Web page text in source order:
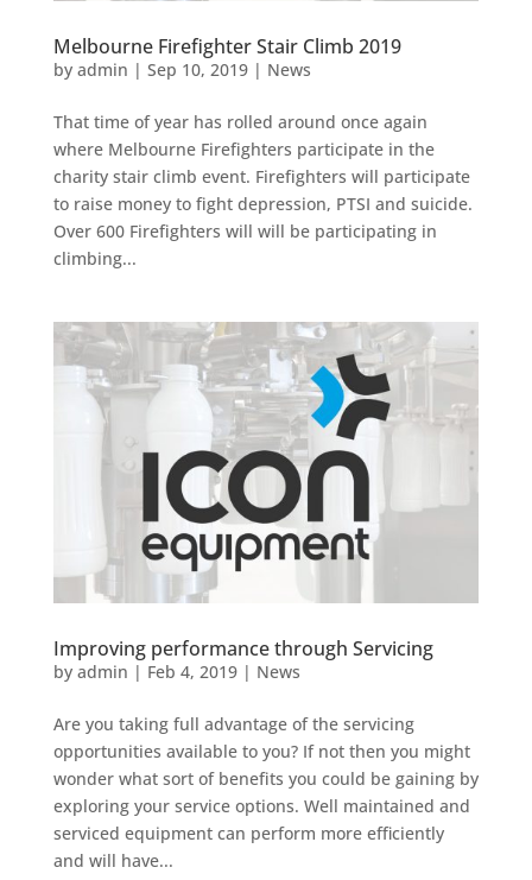
Melbourne Firefighter Stair Climb 2019
by admin | Sep 10, 2019| News
That time of year has rolled around once again
where Melbourne Firefighters participate in the
charity stair climb event. Firefighters will participate
to raise money to fight depression, PTSI and suicide.
Over 600 Firefighters will will be participating in
climbing...
Improving performance through Servicing
by admin | Feb 4, 2019| News
Are you taking full advantage of the servicing
opportunities available to you? If not then you might
wonder what sort of benefits you could be gaining by
exploring your service options. Well maintained and
serviced equipment can perform more efficiently
and will have...